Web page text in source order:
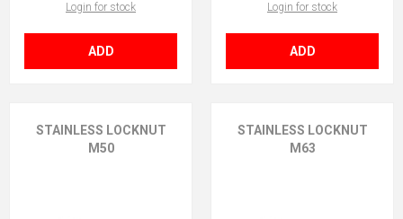
Login for stock
ADD
Login for stock
ADD
STAINLESS LOCKNUT
M50
STAINLESS LOCKNUT
M63